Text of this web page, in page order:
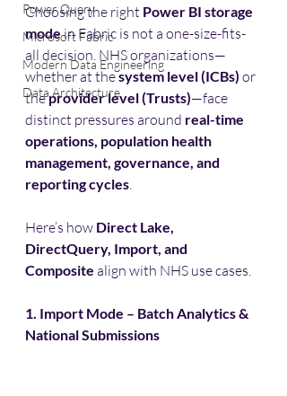
Power Query
Microsoft Fabric
Modern Data Engineering
Data Architecture
Choosing the right Power BI storage
mode in Fabric is not a one-size-fits-
all decision. NHS organizations—
whether at the system level (ICBs) or
the provider level (Trusts)—face
distinct pressures around real-time
operations, population health
management, governance, and
reporting cycles.
Here’s how Direct Lake,
DirectQuery, Import, and
Composite align with NHS use cases.
1. Import Mode – Batch Analytics &
National Submissions